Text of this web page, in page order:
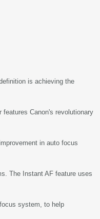
is achieving the
features Canon's revolutionary
in auto focus
The Instant AF feature uses
system, to help